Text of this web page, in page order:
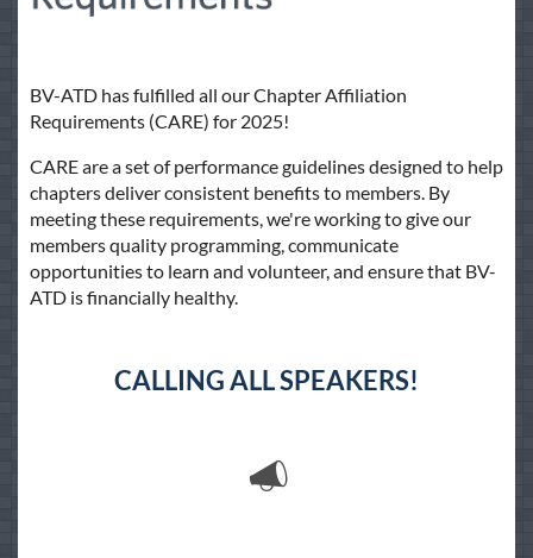
BV-ATD has fulfilled all our Chapter Affiliation
Requirements (CARE) for 2025!
CARE are a set of performance guidelines designed to help
chapters deliver consistent benefits to members. By
meeting these requirements, we're working to give our
members quality programming, communicate
opportunities to learn and volunteer, and ensure that BV-
ATD is financially healthy.
CALLING ALL SPEAKERS!